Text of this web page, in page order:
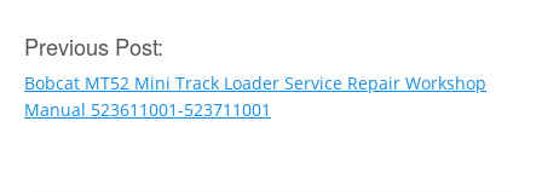
Post
navigation
Previous Post:
Bobcat MT52 Mini Track Loader Service Repair Workshop
Manual 523611001-523711001